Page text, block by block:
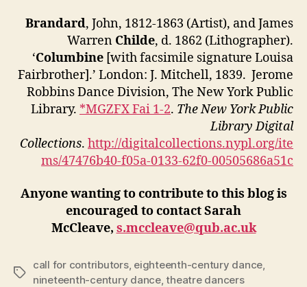
Brandard, John, 1812-1863 (Artist), and James
Warren Childe, d. 1862 (Lithographer).
‘Columbine [with facsimile signature Louisa
Fairbrother].’ London: J. Mitchell, 1839. Jerome
Robbins Dance Division, The New York Public
Library. *MGZFX Fai 1-2. The New York Public
Library Digital
Collections. http://digitalcollections.nypl.org/ite
ms/47476b40-f05a-0133-62f0-00505686a51c
Anyone wanting to contribute to this blog is
encouraged to contact Sarah
McCleave, s.mccleave@qub.ac.uk
Tags
call for contributors, eighteenth-century dance
nineteenth-century dance,theatre dancers